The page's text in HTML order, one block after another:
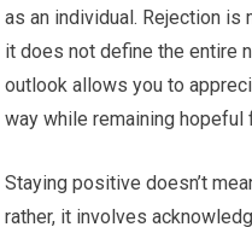
as an individual. Rejection is
it does not define the entire
outlook allows you to
way while remaining hopeful
Staying positive doesn’t
rather, it involves